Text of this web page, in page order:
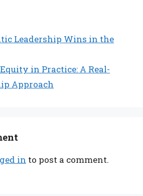
Leadership Wins in the
in Practice: A Real-
Approach
in to post a comment.